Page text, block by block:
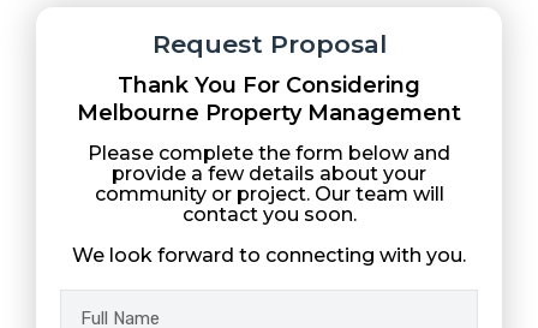
Request Proposal
Thank You For Considering
Melbourne Property Management
Please complete the form below and
provide a few details about your
community or project. Our team will
contact you soon.
We look forward to connecting with you.